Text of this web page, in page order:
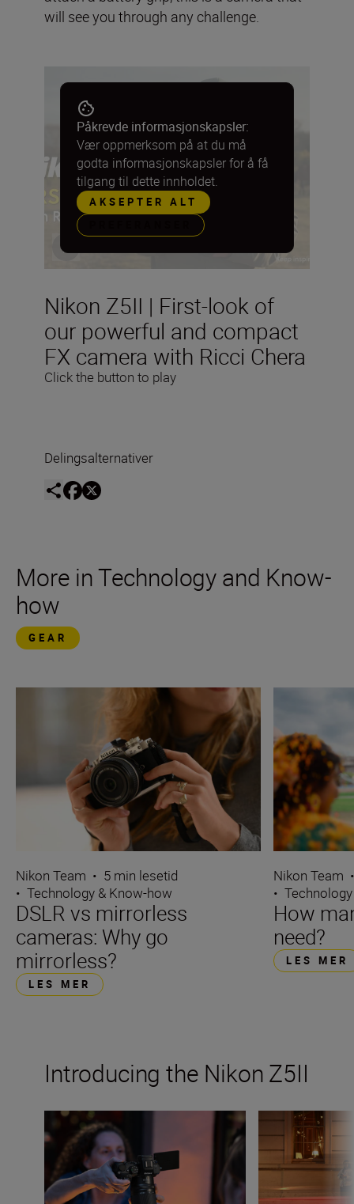
will see you through any challenge.
Nikon Z5II | First-look of
our powerful and compact
FX camera with Ricci Chera
Click the button to play
Påkrevde informasjonskapsler:
Vær oppmerksom på at du må
godta informasjonskapsler for å få
tilgang til dette innholdet.
AKSEPTER ALT
Delingsalternativer
More in Technology and Know-
how
GEAR
Nikon Team • 5 min lesetid
• Technology & Know-how
DSLR vs mirrorless
cameras: Why go
mirrorless?
LES MER
Nikon Team
•
How
need?
LES MER
Introducing the Nikon Z5II
The new Nikon Z5II: all the stats that matter5 ways to